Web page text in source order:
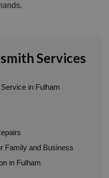
Services
in Fulham
Family and Business
in Fulham